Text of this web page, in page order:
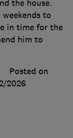
the house.
to
in time for the
him to
Posted on
2026